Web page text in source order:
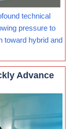
technical
pressure to
toward hybrid and
Advance